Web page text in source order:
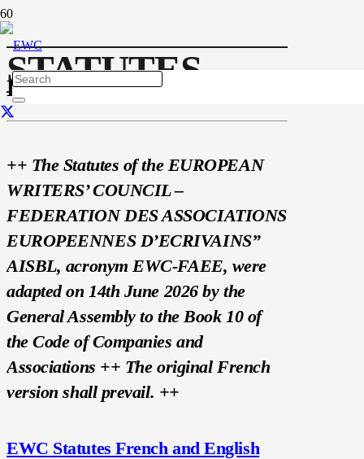
STATUTES
EWC STATUTES
++ The Statutes of the EUROPEAN
WRITERS’ COUNCIL –
FEDERATION DES ASSOCIATIONS
EUROPEENNES D’ECRIVAINS”
AISBL, acronym EWC-FAEE, were
adapted on 14th June 2026 by the
General Assembly to the Book 10 of
the Code of Companies and
Associations ++ The original French
version shall prevail. ++
EWC Statutes French and English